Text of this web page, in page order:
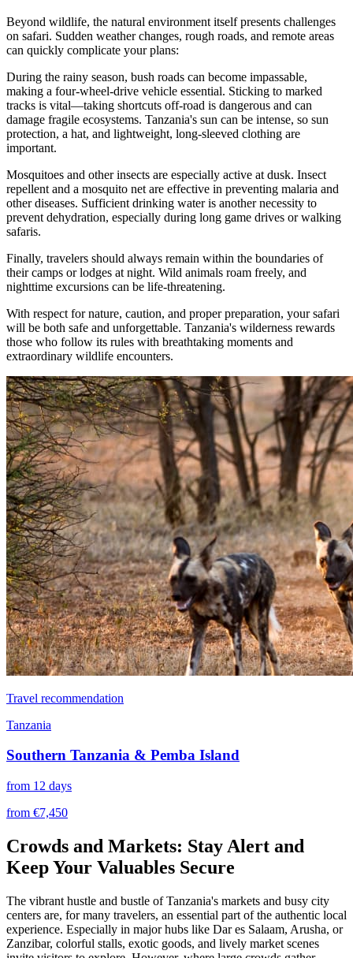
Beyond wildlife, the natural environment itself presents challenges
on safari. Sudden weather changes, rough roads, and remote areas
can quickly complicate your plans:
During the rainy season, bush roads can become impassable,
making a four-wheel-drive vehicle essential. Sticking to marked
tracks is vital—taking shortcuts off-road is dangerous and can
damage fragile ecosystems. Tanzania's sun can be intense, so sun
protection, a hat, and lightweight, long-sleeved clothing are
important.
Mosquitoes and other insects are especially active at dusk. Insect
repellent and a mosquito net are effective in preventing malaria and
other diseases. Sufficient drinking water is another necessity to
prevent dehydration, especially during long game drives or walking
safaris.
Finally, travelers should always remain within the boundaries of
their camps or lodges at night. Wild animals roam freely, and
nighttime excursions can be life-threatening.
With respect for nature, caution, and proper preparation, your safari
will be both safe and unforgettable. Tanzania's wilderness rewards
those who follow its rules with breathtaking moments and
extraordinary wildlife encounters.
Travel recommendation
Tanzania
Southern Tanzania & Pemba Island
from 12 days
from €7,450
Crowds and Markets: Stay Alert and
Keep Your Valuables Secure
The vibrant hustle and bustle of Tanzania's markets and busy city
centers are, for many travelers, an essential part of the authentic local
experience. Especially in major hubs like Dar es Salaam, Arusha, or
Zanzibar, colorful stalls, exotic goods, and lively market scenes